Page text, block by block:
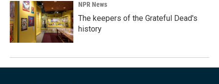
NPR News
The keepers of the Grateful Dead's
history